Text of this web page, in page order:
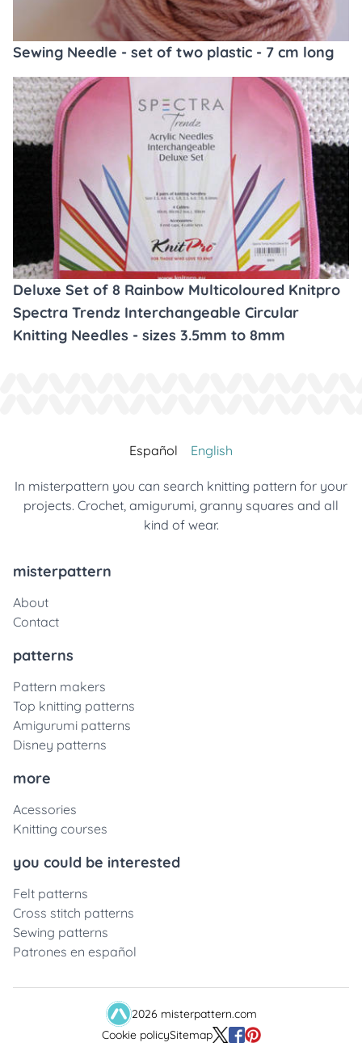
Sewing Needle - set of two plastic - 7 cm long
Deluxe Set of 8 Rainbow Multicoloured Knitpro
Spectra Trendz Interchangeable Circular
Knitting Needles - sizes 3.5mm to 8mm
Español English
In misterpattern you can search knitting pattern for your
projects. Crochet, amigurumi, granny squares and all
kind of wear.
misterpattern
About
Contact
patterns
Pattern makers
Top knitting patterns
Amigurumi patterns
Disney patterns
more
Acessories
Knitting courses
you could be interested
Felt patterns
Cross stitch patterns
Sewing patterns
Patrones en español
2026 misterpattern.com
Cookie policySitemap